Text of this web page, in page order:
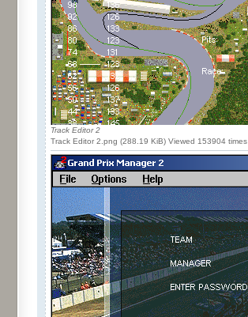
Track Editor 2
Track Editor 2.png (288.19 KiB) Viewed 153904 times